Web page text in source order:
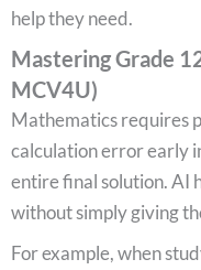
help they need.
Mastering Grade
MCV4U)
Mathematics requires
calculation error early
entire final solution. AI
without simply giving
For example, when